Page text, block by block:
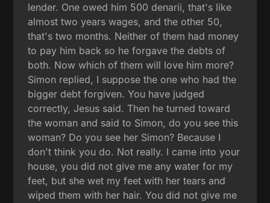
lender. One owed him 500 denarii, that's like
almost two years wages, and the other 50,
that's two months. Neither of them had money
to pay him back so he forgave the debts of
both. Now which of them will love him more?
Simon replied, I suppose the one who had the
bigger debt forgiven. You have judged
correctly, Jesus said. Then he turned toward
the woman and said to Simon, do you see this
woman? Do you see her Simon? Because I
don't think you do. Not really. I came into your
house, you did not give me any water for my
feet, but she wet my feet with her tears and
wiped them with her hair. You did not give me